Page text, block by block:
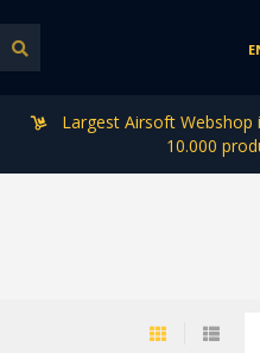
Largest Airsoft
10.000